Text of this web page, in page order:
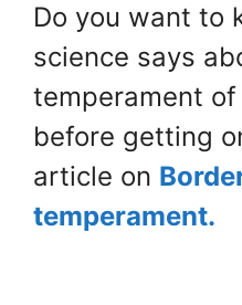
Do you want to
science says
temperament
before getting
article on
temperament.